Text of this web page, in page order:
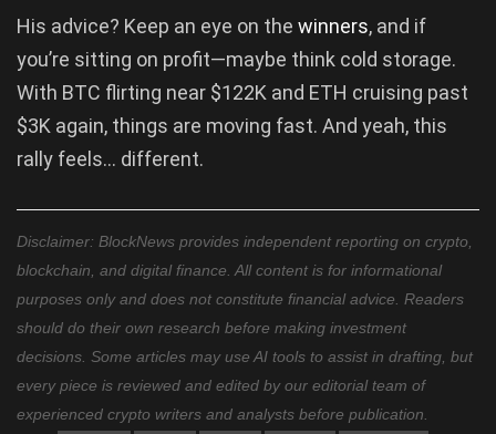
His advice? Keep an eye on the winners, and if
you’re sitting on profit—maybe think cold storage.
With BTC flirting near $122K and ETH cruising past
$3K again, things are moving fast. And yeah, this
rally feels… different.
Disclaimer: BlockNews provides independent reporting on crypto,
blockchain, and digital finance. All content is for informational
purposes only and does not constitute financial advice. Readers
should do their own research before making investment
decisions. Some articles may use AI tools to assist in drafting, but
every piece is reviewed and edited by our editorial team of
experienced crypto writers and analysts before publication.